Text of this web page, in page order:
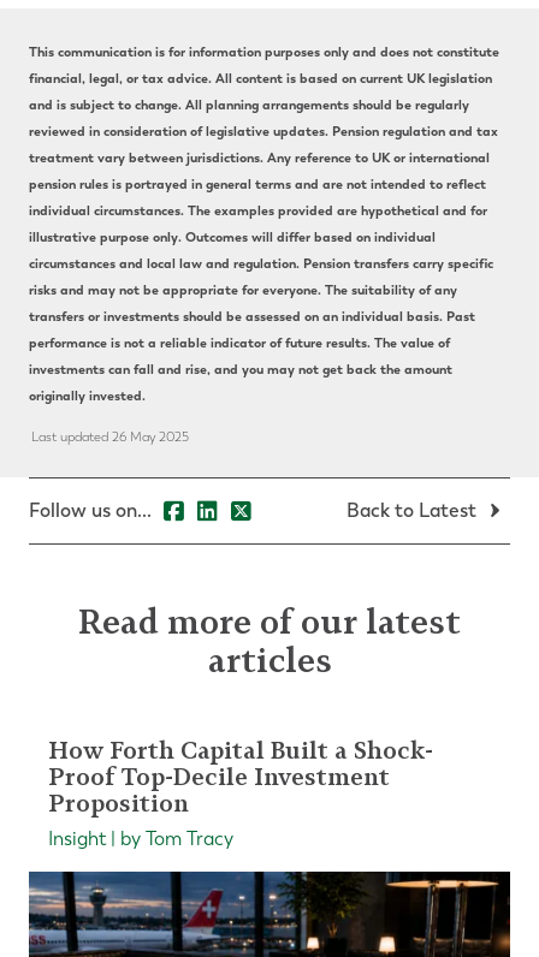
This communication is for information purposes only and does not constitute
financial, legal, or tax advice. All content is based on current UK legislation
and is subject to change. All planning arrangements should be regularly
reviewed in consideration of legislative updates. Pension regulation and tax
treatment vary between jurisdictions. Any reference to UK or international
pension rules is portrayed in general terms and are not intended to reflect
individual circumstances. The examples provided are hypothetical and for
illustrative purpose only. Outcomes will differ based on individual
circumstances and local law and regulation. Pension transfers carry specific
risks and may not be appropriate for everyone. The suitability of any
transfers or investments should be assessed on an individual basis. Past
performance is not a reliable indicator of future results. The value of
investments can fall and rise, and you may not get back the amount
originally invested.
Last updated 26 May 2025
Follow us on... Back to Latest
Read more of our latest
articles
How Forth Capital Built a Shock-
Proof Top-Decile Investment
Proposition
Insight | by Tom Tracy